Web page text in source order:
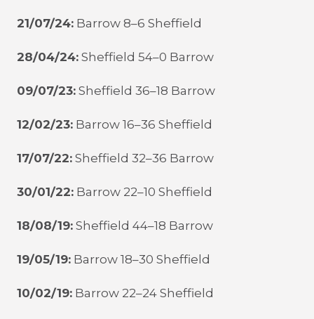
21/07/24: Barrow 8–6 Sheffield
28/04/24: Sheffield 54–0 Barrow
09/07/23: Sheffield 36–18 Barrow
12/02/23: Barrow 16–36 Sheffield
17/07/22: Sheffield 32–36 Barrow
30/01/22: Barrow 22–10 Sheffield
18/08/19: Sheffield 44–18 Barrow
19/05/19: Barrow 18–30 Sheffield
10/02/19: Barrow 22–24 Sheffield